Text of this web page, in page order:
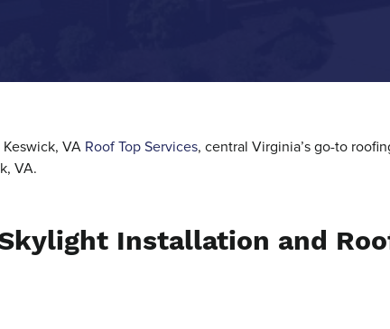
VA Roof Top Services, central Virginia’s go-to
VA.
Installation and